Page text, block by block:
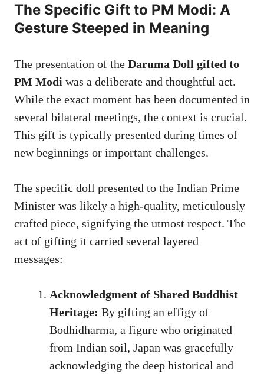
The Specific Gift to PM Modi: A
Gesture Steeped in Meaning
The presentation of the Daruma Doll gifted to
PM Modi was a deliberate and thoughtful act.
While the exact moment has been documented in
several bilateral meetings, the context is crucial.
This gift is typically presented during times of
new beginnings or important challenges.
The specific doll presented to the Indian Prime
Minister was likely a high-quality, meticulously
crafted piece, signifying the utmost respect. The
act of gifting it carried several layered
messages:
Acknowledgment of Shared Buddhist
Heritage: By gifting an effigy of
Bodhidharma, a figure who originated
from Indian soil, Japan was gracefully
acknowledging the deep historical and